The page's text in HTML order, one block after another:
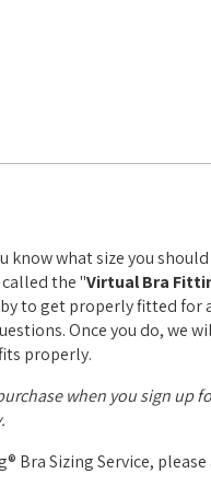
what size you
the "Virtual Bra
to get properly fitted for
Once you do, we
properly.
when you sign up
Bra Sizing Service,